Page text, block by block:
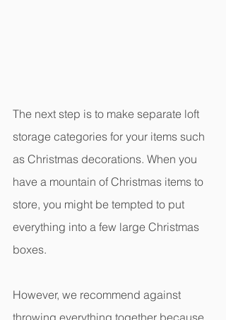
The next step is to make separate loft
storage categories for your items such
as Christmas decorations. When you
have a mountain of Christmas items to
store, you might be tempted to put
everything into a few large Christmas
boxes.
However, we recommend against